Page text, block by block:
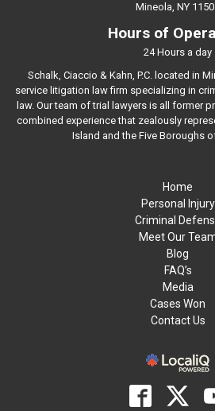
Mineola, NY
Hours of
24 Hours a day
Schalk, Ciaccio & Kahn, P.C. located in
service litigation law firm specializing in
law. Our team of trial lawyers is all former
combined experience that zealously
Island and the Five Boroughs
Home
Personal Injury
Criminal
Meet Our
Blog
FAQ’s
Media
Cases Won
Contact Us